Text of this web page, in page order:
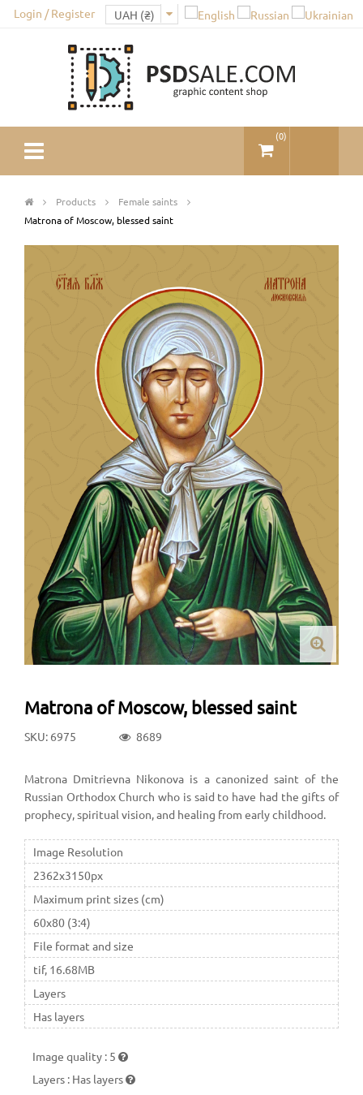
Login / Register
(0)
Products
Female saints
Matrona of Moscow, blessed saint
Matrona of Moscow, blessed saint
SKU: 6975 8689
Matrona Dmitrievna Nikonova is a canonized saint of the
Russian Orthodox Church who is said to have had the gifts of
prophecy, spiritual vision, and healing from early childhood.
Image Resolution
2362x3150px
Maximum print sizes (cm)
60x80 (3:4)
File format and size
tif, 16.68MB
Layers
Has layers
Image quality : 5
Layers : Has layers